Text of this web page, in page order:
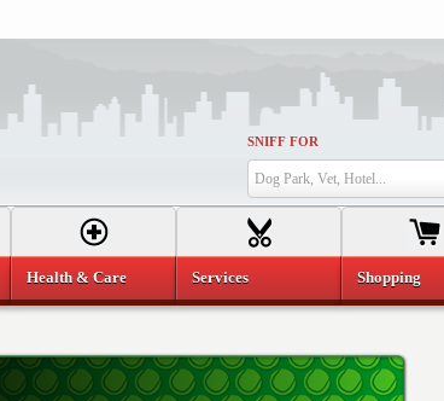
SNIFF FOR
Dog Park, Vet, Hotel...
Health & Care Services Shopping